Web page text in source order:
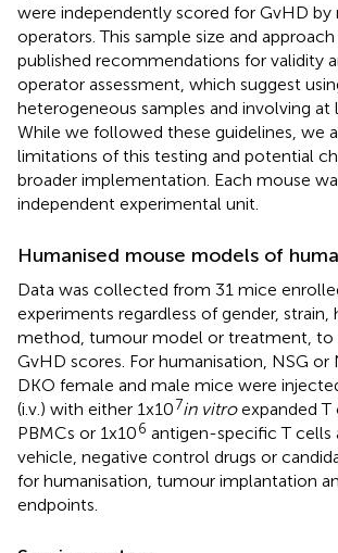
were independently scored for GvHD by
operators. This sample size and
published recommendations for validity
operator assessment, which suggest
heterogeneous samples and involving at
While we followed these guidelines, we
limitations of this testing and potential
broader implementation. Each mouse
independent experimental unit.
Humanised mouse models of
Data was collected from 31 mice
experiments regardless of gender, strain,
method, tumour model or treatment, to
GvHD scores. For humanisation, NSG or
DKO female and male mice were
(i.v.) with either 1x107in vitroexpanded T
PBMCs or 1x106 antigen-specific T cells
vehicle, negative control drugs or
for humanisation, tumour implantation
endpoints.